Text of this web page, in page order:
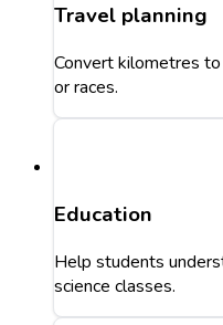
Travel planning
Convert kilometres
or races.
Education
Help students
science classes.